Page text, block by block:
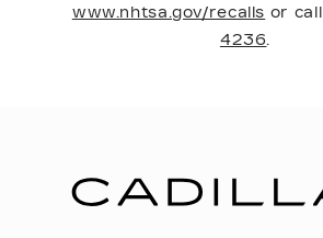
www.nhtsa.gov/recalls or call
4236.